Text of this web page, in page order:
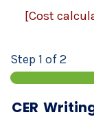
[Cost
Step 1 of 2
CER